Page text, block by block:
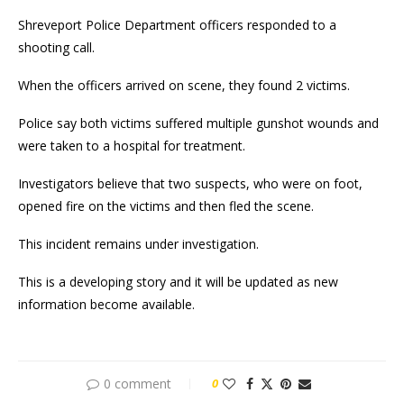
Shreveport Police Department officers responded to a
shooting call.
When the officers arrived on scene, they found 2 victims.
Police say both victims suffered multiple gunshot wounds and
were taken to a hospital for treatment.
Investigators believe that two suspects, who were on foot,
opened fire on the victims and then fled the scene.
This incident remains under investigation.
This is a developing story and it will be updated as new
information become available.
0 comment 0